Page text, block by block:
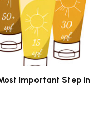
Important Step in